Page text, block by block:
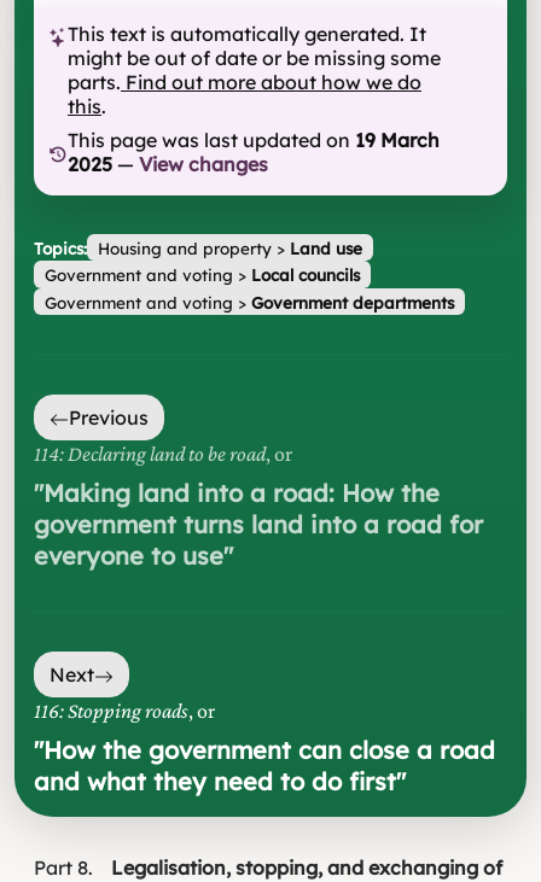
This text is automatically generated. It
might be out of date or be missing some
parts. Find out more about how we do
this.
This page was last updated on 19 March
2025 — View changes
Topics: Housing and property> Land use
Government and voting > Local councils
Government and voting > Government departments
Previous
114: Declaring land to be road, or
"Making land into a road: How the
government turns land into a road for
everyone to use"
Next
116: Stopping roads, or
"How the government can close a road
and what they need to do first"
Part 8
Legalisation, stopping, and exchanging of